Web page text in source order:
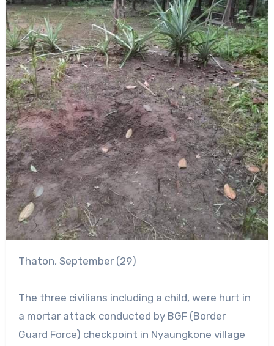
Thaton, September (29)
The three civilians including a child, were hurt in
a mortar attack conducted by BGF (Border
Guard Force) checkpoint in Nyaungkone village